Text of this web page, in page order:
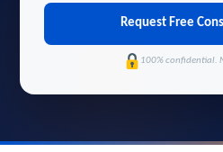
Request Free
100% confidential.